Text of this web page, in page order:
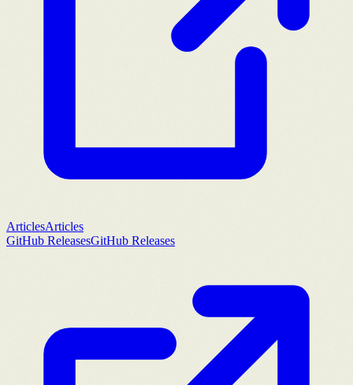
ArticlesArticles
GitHub ReleasesGitHub Releases